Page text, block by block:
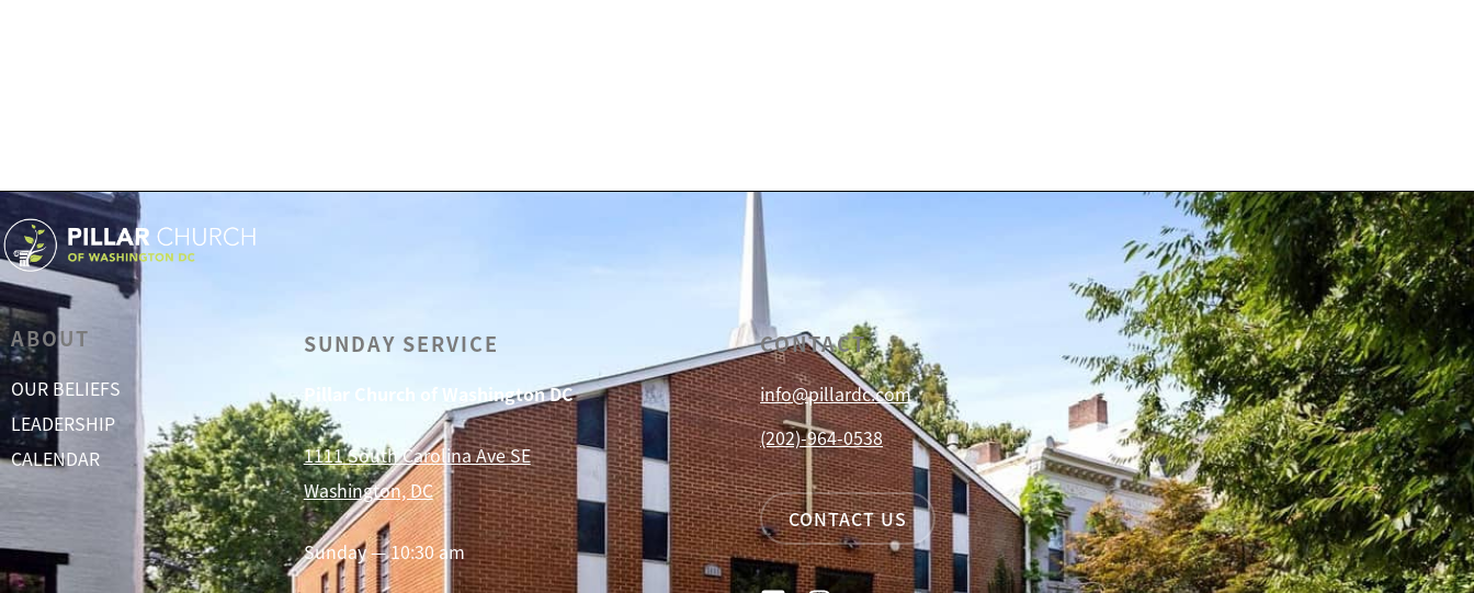
ABOUT
OUR BELIEFS
LEADERSHIP
CALENDAR
SUNDAY SERVICE
Pillar Church of Washington DC
1111 South Carolina Ave SE
Washington, DC
Sunday — 10:30 am
CONTACT
info@pillardc.com
(202)-964-0538
CONTACT US